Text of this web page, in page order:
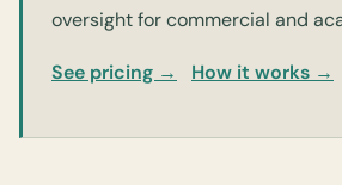
oversight for commercial and
See pricing → How it works →